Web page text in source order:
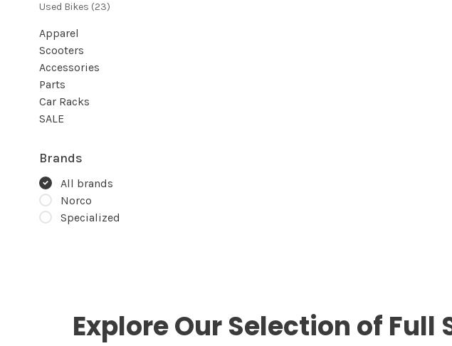
Used Bikes (23)
Apparel
Scooters
Accessories
Parts
Car Racks
SALE
Brands
All brands
Norco
Specialized
Explore Our Selection of Full